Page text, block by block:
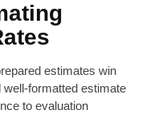
estimates win
formatted estimate
to evaluation